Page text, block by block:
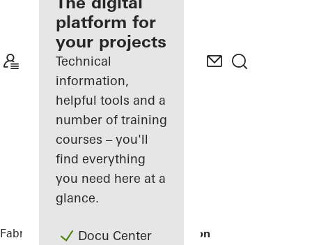
Discover
My
Workplace
platform for
your projects
Technical
information,
helpful tools and a
number of training
courses – you'll
find everything
you need here at a
glance.
Docu Center
Fabricators ReferencesTirolia Spedition